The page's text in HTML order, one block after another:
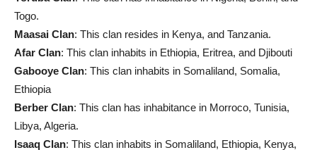
Togo.
Maasai Clan: This clan resides in Kenya, and Tanzania.
Afar Clan: This clan inhabits in Ethiopia, Eritrea, and Djibouti
Gabooye Clan: This clan inhabits in Somaliland, Somalia,
Ethiopia
Berber Clan: This clan has inhabitance in Morroco, Tunisia,
Libya, Algeria.
Isaaq Clan: This clan inhabits in Somaliland, Ethiopia, Kenya,